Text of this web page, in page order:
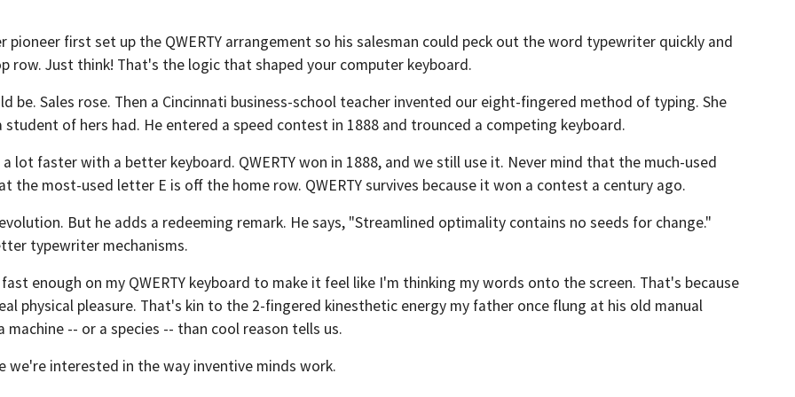
first set up the QWERTY arrangement so his salesman could peck out the word typewriter quickly and
Just think! That's the logic that shaped your computer keyboard.
be. Sales rose. Then a Cincinnati business-school teacher invented our eight-fingered method of typing. She
of hers had. He entered a speed contest in 1888 and trounced a competing keyboard.
faster with a better keyboard. QWERTY won in 1888, and we still use it. Never mind that the much-used
most-used letter E is off the home row. QWERTY survives because it won a contest a century ago.
But he adds a redeeming remark. He says, "Streamlined optimality contains no seeds for change."
typewriter mechanisms.
enough on my QWERTY keyboard to make it feel like I'm thinking my words onto the screen. That's because
physical pleasure. That's kin to the 2-fingered kinesthetic energy my father once flung at his old manual
-- or a species -- than cool reason tells us.
interested in the way inventive minds work.